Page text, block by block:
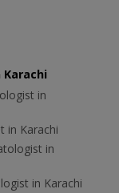
in
in Karachi
in
in Karachi